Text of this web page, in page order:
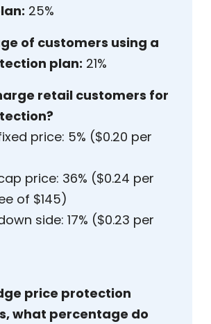
25%
of customers using a
plan: 21%
retail customers for
price: 5% ($0.20 per
price: 36% ($0.24 per
of $145)
side: 17% ($0.23 per
price protection
what percentage do